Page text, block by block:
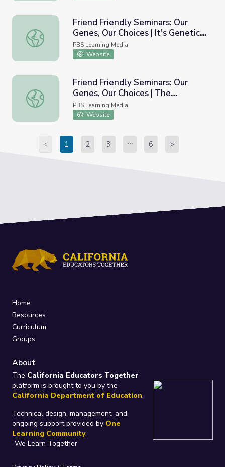
Friend Friendly Seminars: Our Genes, Our Choices | It's
Friend Friendly Seminars: Our
Genes, Our Choices | It's Genetic-
Or Is It?
PBS Learning Media
Website
Friend Friendly Seminars: Our Genes, Our Choices | The
Friend Friendly Seminars: Our
Genes, Our Choices | The
Probabilities of Problems: A Look
at Inheritance
PBS Learning Media
Website
< 1 2 3 6 >
Home
Resources
Curriculum
Groups
About
The California Educators Together
platform is brought to you by the
California Department of Education.
Technical design, management, and
ongoing support provided by One
Learning Community.
“We Learn Together”